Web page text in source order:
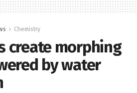
Chemistry
create morphing
by water